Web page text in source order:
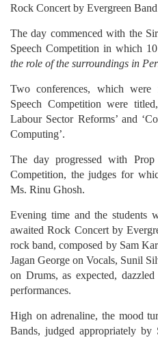
Rock Concert by Evergreen
The day commenced with the
Speech Competition in which
the role of the surroundings in
Two conferences, which were
Speech Competition were
Labour Sector Reforms’ and
Computing’.
The day progressed with
Competition, the judges for
Ms. Rinu Ghosh.
Evening time and the students
awaited Rock Concert by
rock band, composed by Sam
Jagan George on Vocals, Sunil
on Drums, as expected,
performances.
High on adrenaline, the mood
Bands, judged appropriately